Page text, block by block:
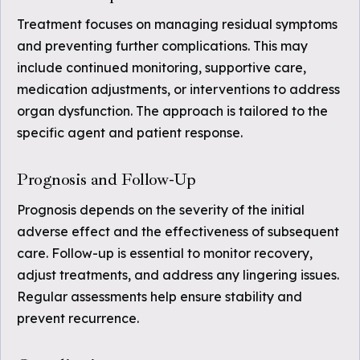
Treatment focuses on managing residual symptoms
and preventing further complications. This may
include continued monitoring, supportive care,
medication adjustments, or interventions to address
organ dysfunction. The approach is tailored to the
specific agent and patient response.
Prognosis and Follow-Up
Prognosis depends on the severity of the initial
adverse effect and the effectiveness of subsequent
care. Follow-up is essential to monitor recovery,
adjust treatments, and address any lingering issues.
Regular assessments help ensure stability and
prevent recurrence.